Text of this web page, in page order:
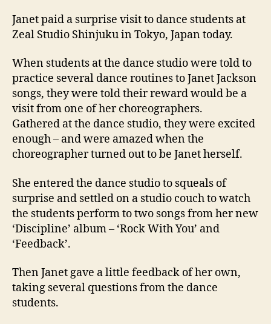
Janet paid a surprise visit to dance students at
Zeal Studio Shinjuku in Tokyo, Japan today.
When students at the dance studio were told to
practice several dance routines to Janet Jackson
songs, they were told their reward would be a
visit from one of her choreographers.
Gathered at the dance studio, they were excited
enough – and were amazed when the
choreographer turned out to be Janet herself.
She entered the dance studio to squeals of
surprise and settled on a studio couch to watch
the students perform to two songs from her new
‘Discipline’ album – ‘Rock With You’ and
‘Feedback’.
Then Janet gave a little feedback of her own,
taking several questions from the dance
students.